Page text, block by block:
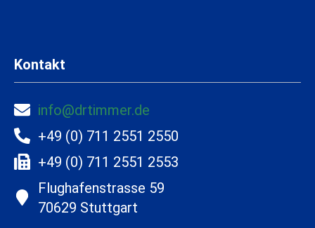
Kontakt
info@drtimmer.de
+49 (0) 711 2551 2550
+49 (0) 711 2551 2553
Flughafenstrasse 59
70629 Stuttgart